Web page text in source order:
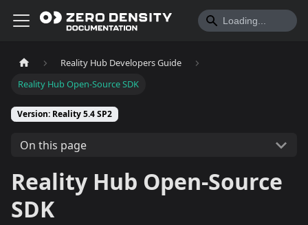
Reality Hub Developers Guide
Reality Hub Open-Source SDK
Version: Reality 5.4 SP2
On this page
Reality Hub Open-Source
SDK